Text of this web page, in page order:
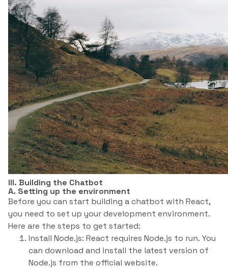
III. Building the Chatbot
A. Setting up the environment
Before you can start building a chatbot with React,
you need to set up your development environment.
Here are the steps to get started:
Install Node.js: React requires Node.js to run. You
can download and install the latest version of
Node.js from the official website.